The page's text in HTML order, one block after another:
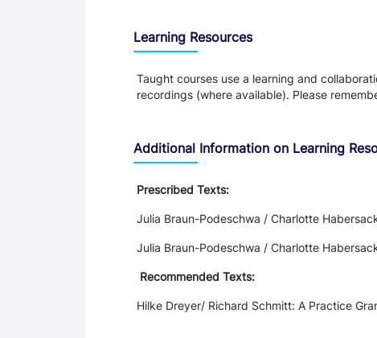
Learning Resources
Taught courses use a learning and
recordings (where available). Please
Additional Information on Learning
Prescribed Texts:
Julia Braun-Podeschwa / Charlotte
Julia Braun-Podeschwa / Charlotte
Recommended Texts:
Hilke Dreyer/ Richard Schmitt: A Practice